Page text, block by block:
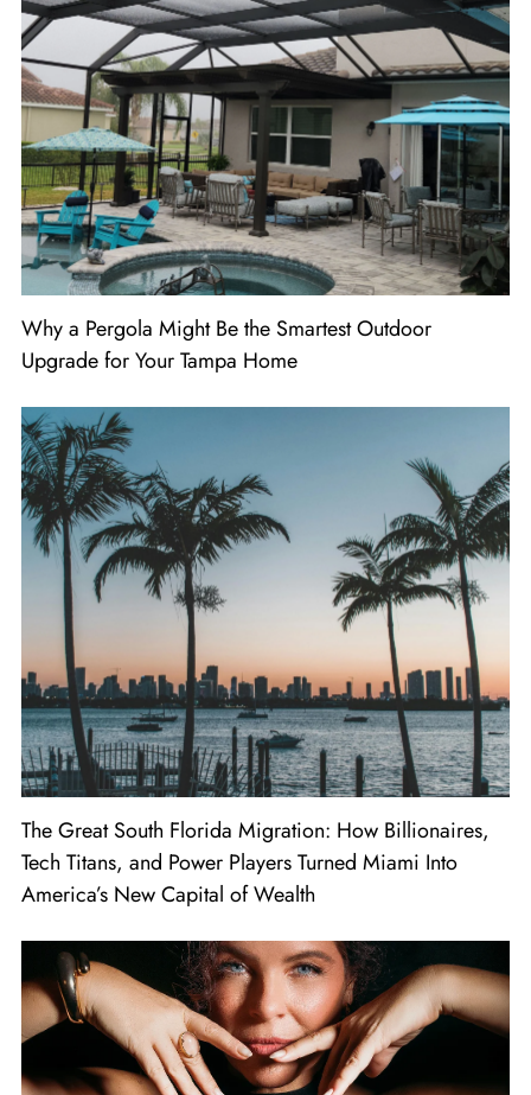
Why a Pergola Might Be the Smartest Outdoor
Upgrade for Your Tampa Home
The Great South Florida Migration: How Billionaires,
Tech Titans, and Power Players Turned Miami Into
America’s New Capital of Wealth